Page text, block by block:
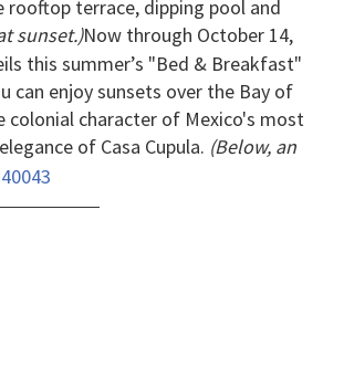
rooftop terrace, dipping pool and
sunset.)Now through October 14,
this summer’s "Bed & Breakfast"
can enjoy sunsets over the Bay of
colonial character of Mexico's most
of Casa Cupula. (Below, an